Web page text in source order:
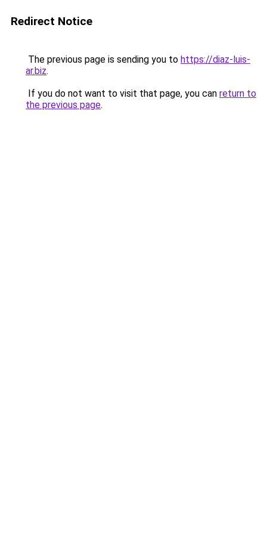
Redirect Notice
The previous page is sending you to https://diaz-luis-
ar.biz.
If you do not want to visit that page, you can return to
the previous page.